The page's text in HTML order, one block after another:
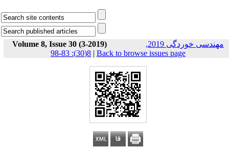
Volume 8, Issue 30 (3-2019)
مهندسی خوردگی 2019,
8(30): 83-98 | Back to browse issues page